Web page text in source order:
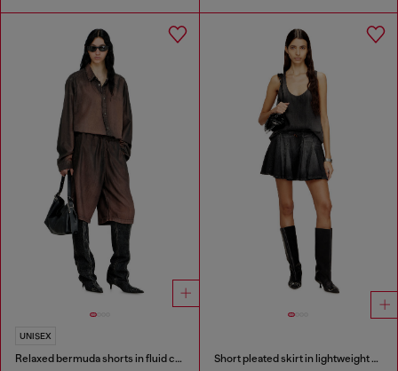
UNISEX
Relaxed bermuda shorts in fluid coated denim Short pleated skirt in lightweight denim